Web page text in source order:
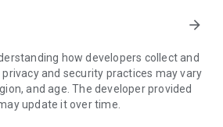
arrow_forward
how developers collect and
and security practices may vary
and age. The developer provided
update it over time.